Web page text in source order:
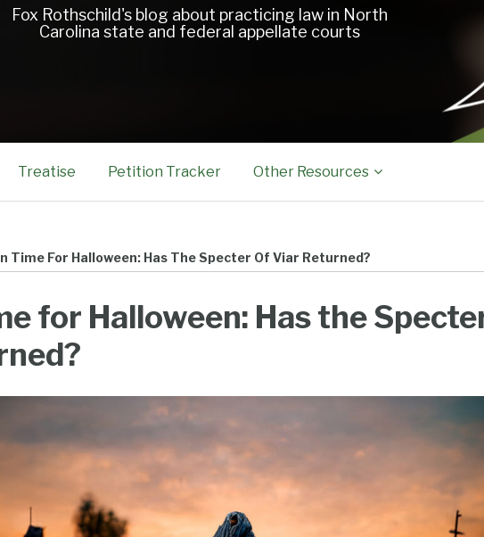
Fox Rothschild's blog about practicing law in North
Carolina state and federal appellate courts
Treatise Petition Tracker Other Resources
Sub-
Time For Halloween: Has The Specter Of Viar Returned?
for Halloween: Has the